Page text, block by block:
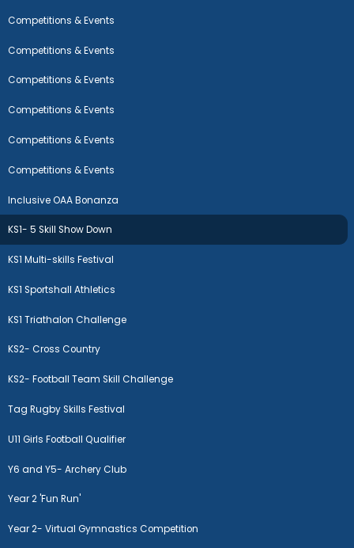
Competitions & Events
Competitions & Events
Competitions & Events
Competitions & Events
Competitions & Events
Competitions & Events
Inclusive OAA Bonanza
KS1- 5 Skill Show Down
KS1 Multi-skills Festival
KS1 Sportshall Athletics
KS1 Triathalon Challenge
KS2- Cross Country
KS2- Football Team Skill Challenge
Tag Rugby Skills Festival
U11 Girls Football Qualifier
Y6 and Y5- Archery Club
Year 2 'Fun Run'
Year 2- Virtual Gymnastics Competition